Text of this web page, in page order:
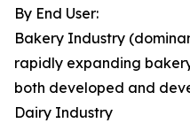
By End User:
Bakery Industry
rapidly expanding
both developed and
Dairy Industry